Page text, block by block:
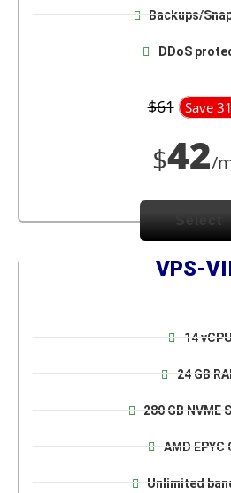
Backups/
DDoS
$61 Save
$42/
VPS-
14
24 GB
280 GB NVME
AMD EPYC
Unlimited